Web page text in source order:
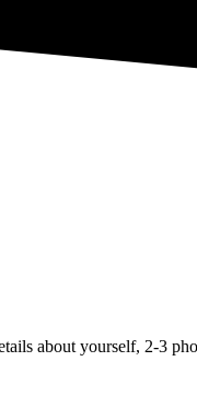
about yourself, 2-3